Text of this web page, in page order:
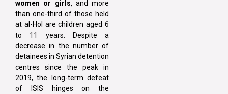
women or girls, and more
than one-third of those held
at al-Hol are children aged 6
to 11 years. Despite a
decrease in the number of
detainees in Syrian detention
centres since the peak in
2019, the long-term defeat
of ISIS hinges on the